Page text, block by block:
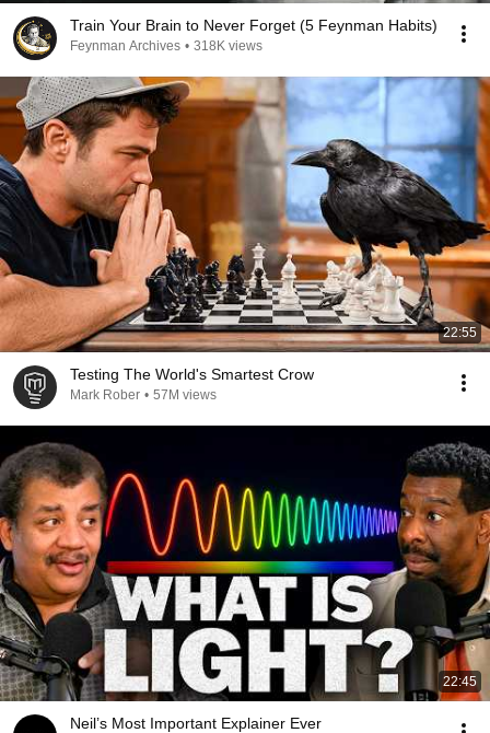
Train Your Brain to Never Forget (5 Feynman Habits)
Feynman Archives • 318K views
22:55
Testing The World's Smartest Crow
Mark Rober • 57M views
22:45
Neil’s Most Important Explainer Ever